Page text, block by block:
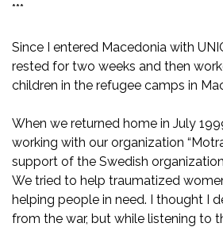
***
Since I entered Macedonia with
rested for two weeks and then
children in the refugee camps in
When we returned home in July
working with our organization
support of the Swedish
We tried to help traumatized
helping people in need. I thought I
from the war, but while listening to